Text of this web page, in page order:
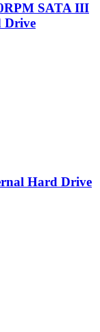
SATA III
Drive
Hard Drive